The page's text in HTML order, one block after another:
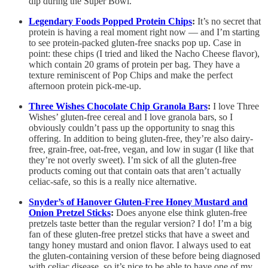
Legendary Foods Popped Protein Chips: It’s no secret that
protein is having a real moment right now — and I’m starting
to see protein-packed gluten-free snacks pop up. Case in
point: these chips (I tried and liked the Nacho Cheese flavor),
which contain 20 grams of protein per bag. They have a
texture reminiscent of Pop Chips and make the perfect
afternoon protein pick-me-up.
Three Wishes Chocolate Chip Granola Bars: I love Three
Wishes’ gluten-free cereal and I love granola bars, so I
obviously couldn’t pass up the opportunity to snag this
offering. In addition to being gluten-free, they’re also dairy-
free, grain-free, oat-free, vegan, and low in sugar (I like that
they’re not overly sweet). I’m sick of all the gluten-free
products coming out that contain oats that aren’t actually
celiac-safe, so this is a really nice alternative.
Snyder’s of Hanover Gluten-Free Honey Mustard and
Onion Pretzel Sticks: Does anyone else think gluten-free
pretzels taste better than the regular version? I do! I’m a big
fan of these gluten-free pretzel sticks that have a sweet and
tangy honey mustard and onion flavor. I always used to eat
the gluten-containing version of these before being diagnosed